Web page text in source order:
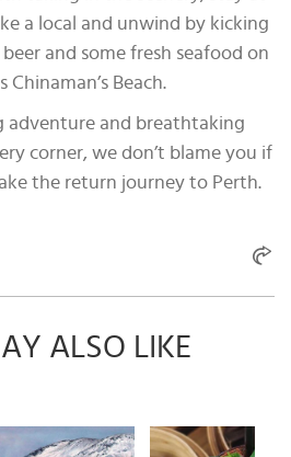
a local and unwind by kicking
and some fresh seafood on
Chinaman’s Beach.
adventure and breathtaking
corner, we don’t blame you if
the return journey to Perth.
ALSO LIKE